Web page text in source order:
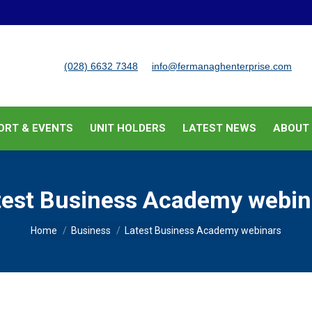
(028) 6632 7348 info@fermanaghenterprise.com
& EVENTS UNIT HOLDERS LATEST NEWS ABOUT
Business Academy
You are here:
Home Business Latest Business Academy webinars